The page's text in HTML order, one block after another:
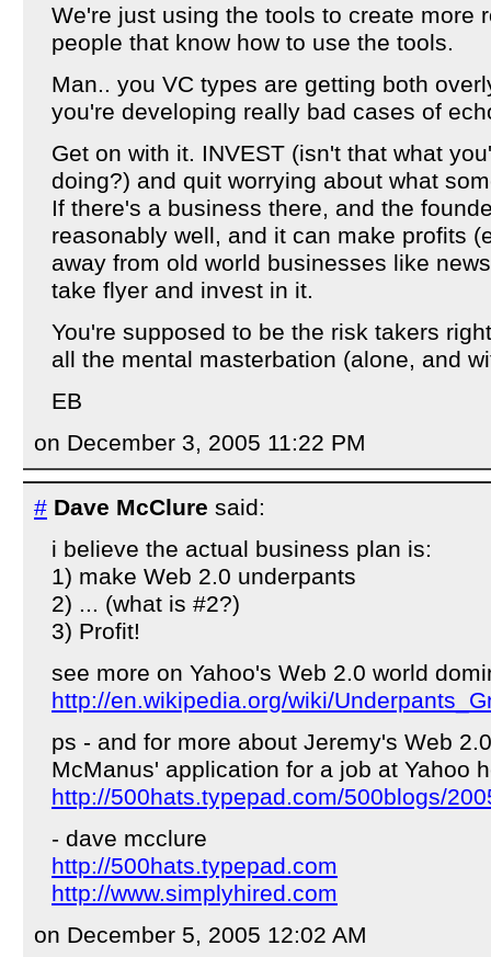
We're just using the tools to create more
people that know how to use the tools.
Man.. you VC types are getting both
you're developing really bad cases of
Get on with it. INVEST (isn't that what
doing?) and quit worrying about what
If there's a business there, and the
reasonably well, and it can make profits
away from old world businesses like
take flyer and invest in it.
You're supposed to be the risk takers
all the mental masterbation (alone, and
EB
on December 3, 2005 11:22 PM
# Dave McClure said:
i believe the actual business plan is:
1) make Web 2.0 underpants
2) ... (what is #2?)
3) Profit!
see more on Yahoo's Web 2.0 world
http://en.wikipedia.org/wiki/
ps - and for more about Jeremy's Web
McManus' application for a job at Yahoo
http://500hats.typepad.com/500blogs/
- dave mcclure
http://500hats.typepad.com
http://www.simplyhired.com
on December 5, 2005 12:02 AM